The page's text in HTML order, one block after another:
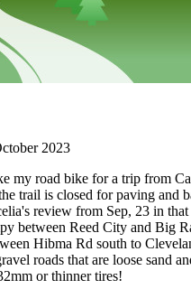
2023
my road bike for a trip from
trail is closed for paving and
review from Sep, 23 in
between Reed City and Big
Hibma Rd south to
roads that are loose sand
or thinner tires!